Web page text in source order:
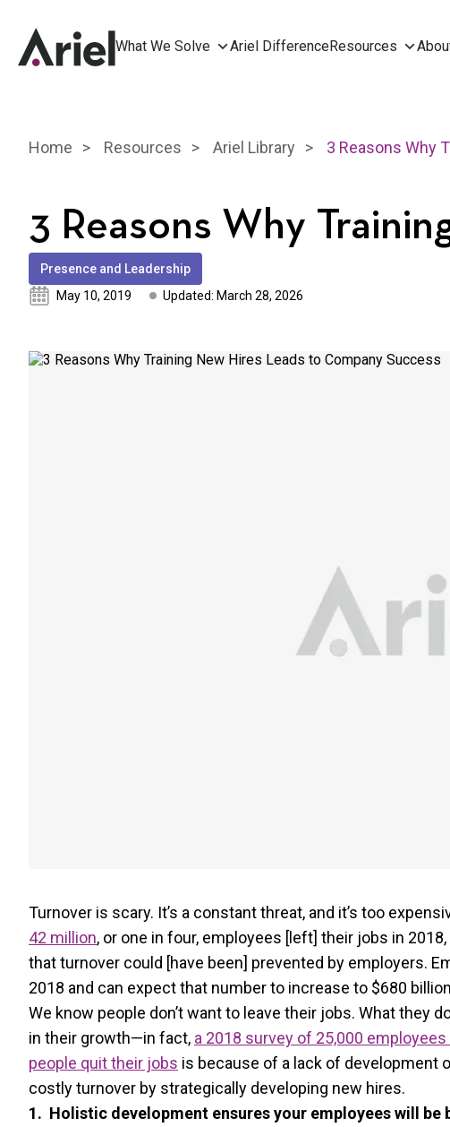
What We Solve Ariel DifferenceResources
Home Resources Ariel Library
3 Reasons Why
Presence and Leadership
May 10, 2019
Updated: March 28, 2026
Turnover is scary. It’s a constant threat, and it’s too
42 million, or one in four, employees [left] their jobs in
that turnover could [have been] prevented by employers.
2018 and can expect that number to increase to $680
We know people don’t want to leave their jobs. What they
in their growth—in fact, a 2018 survey of 25,000
people quit their jobs is because of a lack of development
costly turnover by strategically developing new hires.
1. Holistic development ensures your employees will be